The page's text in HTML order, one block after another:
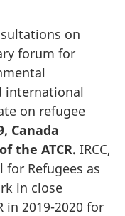
on
forum for
international
on refugee
Canada
the ATCR. IRCC,
Refugees as
in close
in 2019-2020 for